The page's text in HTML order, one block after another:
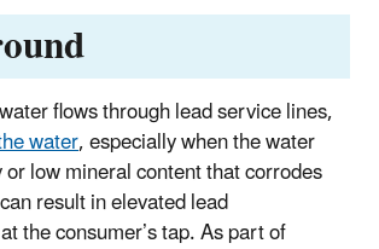
flows through lead service lines,
water, especially when the water
low mineral content that corrodes
result in elevated lead
the consumer’s tap. As part of